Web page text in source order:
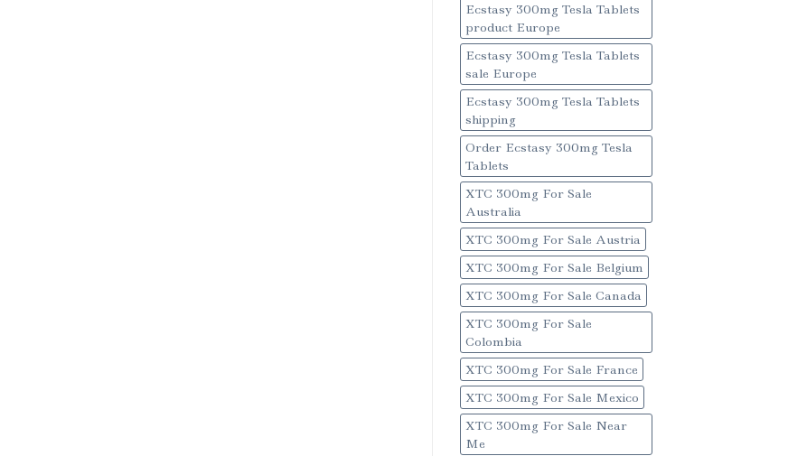
Ecstasy 300mg Tesla Tablets
product Europe
Ecstasy 300mg Tesla Tablets
sale Europe
Ecstasy 300mg Tesla Tablets
shipping
Order Ecstasy 300mg Tesla
Tablets
XTC 300mg For Sale
Australia
XTC 300mg For Sale Austria
XTC 300mg For Sale Belgium
XTC 300mg For Sale Canada
XTC 300mg For Sale
Colombia
XTC 300mg For Sale France
XTC 300mg For Sale Mexico
XTC 300mg For Sale Near
Me